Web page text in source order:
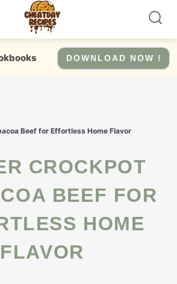
DOWNLOAD NOW !
Beef for Effortless Home Flavor
BEEF FOR
HOME
FLAVOR